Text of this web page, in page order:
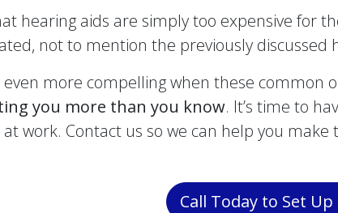
hearing aids are simply too expensive for
not to mention the previously discussed
even more compelling when these
you more than you know. It’s time to
work. Contact us so we can help you make
Call Today to Set